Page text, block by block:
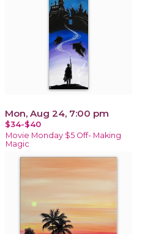
Mon, Aug 24, 7:00 pm
$34-$40
Movie Monday $5 Off- Making
Magic